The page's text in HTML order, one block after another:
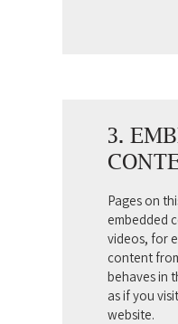
3.
Pages on
embedded
videos, for
content
behaves in
as if you
website.